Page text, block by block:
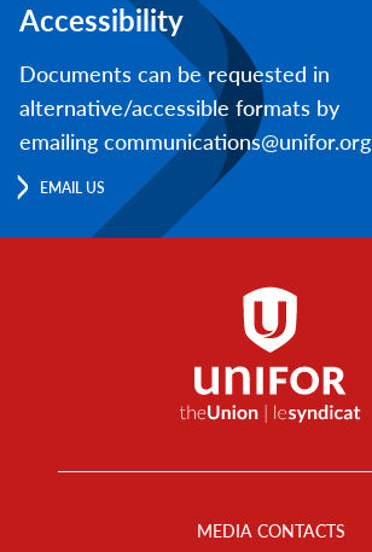
Accessibility
Documents can be requested in
alternative/accessible formats by
emailing communications@unifor.org
EMAIL US
MEDIA CONTACTS